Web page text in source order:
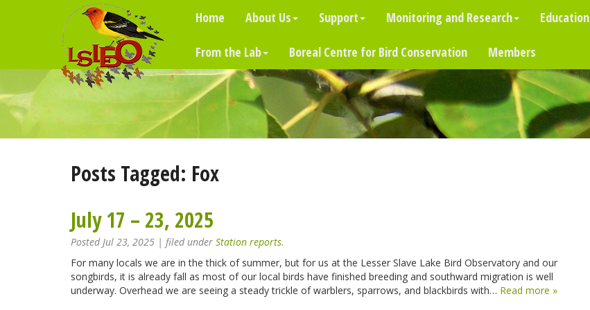
Home About Us Support Monitoring and Research Education
From the Lab Boreal Centre for Bird Conservation Members
Posts Tagged: Fox
July 17 – 23, 2025
PostedJul 23, 2025 | filed under Station reports.
For many locals we are in the thick of summer, but for us at the Lesser Slave Lake Bird Observatory and our
songbirds, it is already fall as most of our local birds have finished breeding and southward migration is well
underway. Overhead we are seeing a steady trickle of warblers, sparrows, and blackbirds with… Read more »